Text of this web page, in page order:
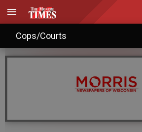
Cops/Courts
Agendas: Nov. 24, 2017